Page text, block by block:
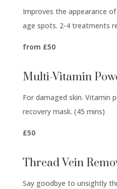
Improves the appearance
age spots. 2-4 treatments
from £50
Multi-Vitamin
For damaged skin. Vitamin
recovery mask. (45 mins)
£50
Thread Vein
Say goodbye to unsightly